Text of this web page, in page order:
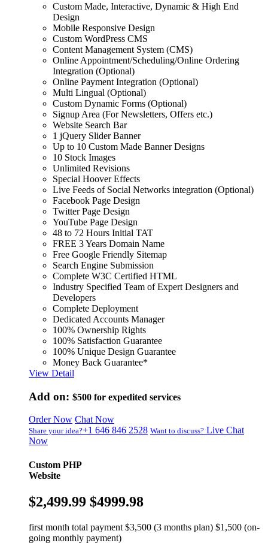
Custom Made, Interactive, Dynamic & High End
Design
Mobile Responsive Design
Custom WordPress CMS
Content Management System (CMS)
Online Appointment/Scheduling/Online Ordering
Integration (Optional)
Online Payment Integration (Optional)
Multi Lingual (Optional)
Custom Dynamic Forms (Optional)
Signup Area (For Newsletters, Offers etc.)
Website Search Bar
1 jQuery Slider Banner
Up to 10 Custom Made Banner Designs
10 Stock Images
Unlimited Revisions
Special Hoover Effects
Live Feeds of Social Networks integration (Optional)
Facebook Page Design
Twitter Page Design
YouTube Page Design
48 to 72 Hours Initial TAT
FREE 3 Years Domain Name
Free Google Friendly Sitemap
Search Engine Submission
Complete W3C Certified HTML
Industry Specified Team of Expert Designers and
Developers
Complete Deployment
Dedicated Accounts Manager
100% Ownership Rights
100% Satisfaction Guarantee
100% Unique Design Guarantee
Money Back Guarantee*
View Detail
Add on: $500 for expedited services
Order Now Chat Now
Share your idea?+1 646 846 2528 Want to discuss? Live Chat
Now
Custom PHP
Website
$2,499.99 $4999.98
first month total payment $3,500 (3 months plan) $1,500 (on-
going monthly payment)